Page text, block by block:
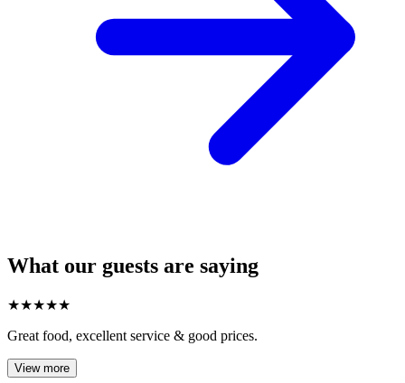
What our guests are saying
★★★★★
Great food, excellent service & good prices.
View more